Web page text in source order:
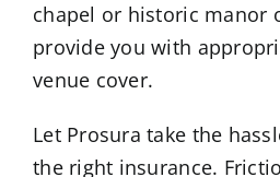
chapel or historic manor
provide you with
venue cover.
Let Prosura take the
the right insurance.